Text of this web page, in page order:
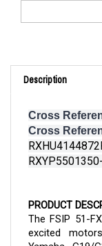
Description
Cross
The FSIP 51-
excited
Yamaha G19/